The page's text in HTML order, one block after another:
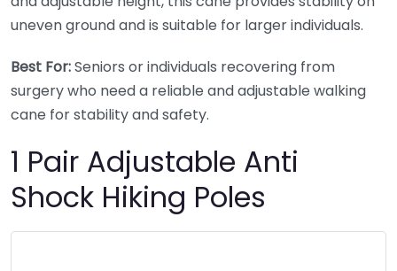
uneven ground and is suitable for larger individuals.
Best For:Seniors or individuals recovering from
surgery who need a reliable and adjustable walking
cane for stability and safety.
1 Pair Adjustable Anti
Shock Hiking Poles